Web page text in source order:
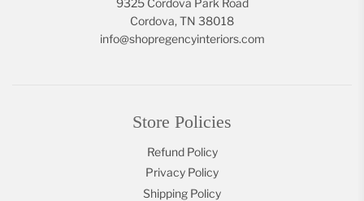
9325 Cordova Park Road
Cordova, TN 38018
info@shopregencyinteriors.com
Store Policies
Refund Policy
Privacy Policy
Shipping Policy